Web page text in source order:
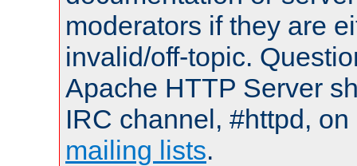
moderators if they are
invalid/off-topic.
Apache HTTP Server
IRC channel, #httpd,
mailing lists.